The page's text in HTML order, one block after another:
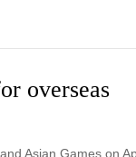
overseas
Asian Games on